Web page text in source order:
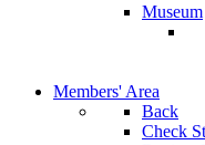
Museum
Members' Area
Back
Check